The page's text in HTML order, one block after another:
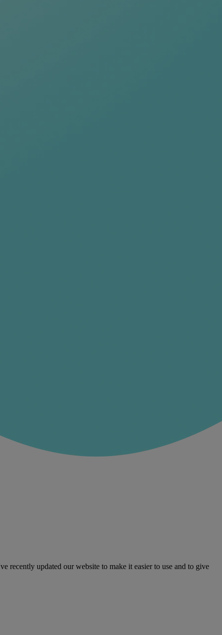
recently updated our website to make it easier to use and to give